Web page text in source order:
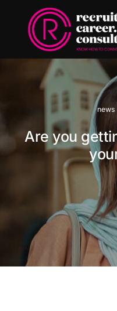
news
Are you